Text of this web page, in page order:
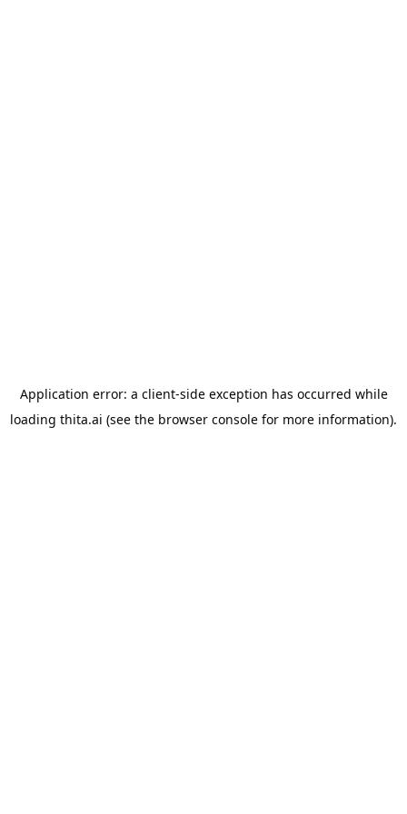
Application error: a client-side exception has occurred while
loading thita.ai (see the browser console for more information).